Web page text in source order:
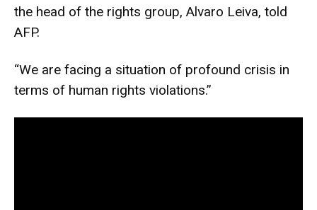
the head of the rights group, Alvaro Leiva, told
AFP.
“We are facing a situation of profound crisis in
terms of human rights violations.”